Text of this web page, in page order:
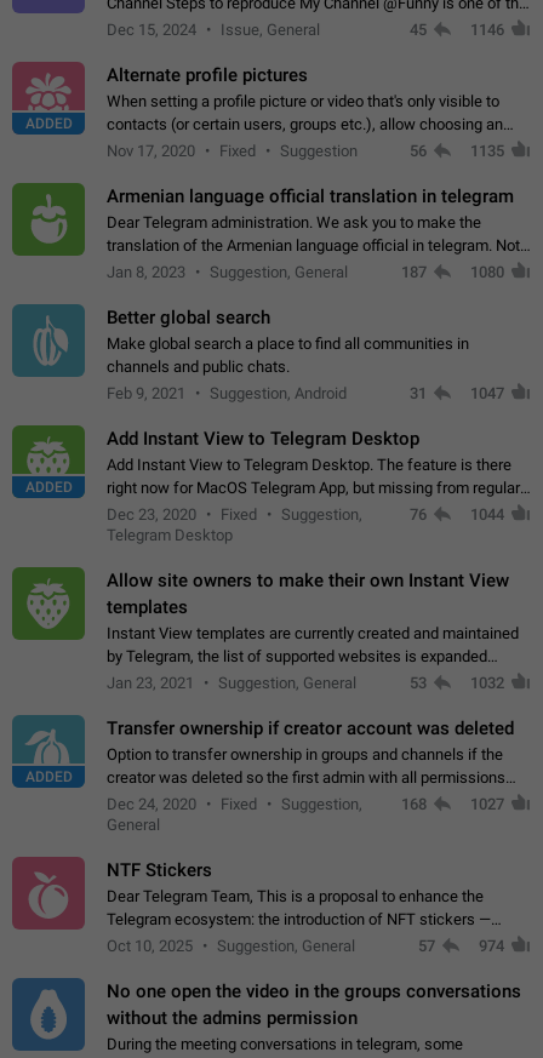
largest English Entertainment channel with Over 250K
Dec 15, 2024 Issue, General 45 1146
ADDED
Alternate profile pictures
When setting a profile picture or video that's only visible to
contacts (or certain users, groups etc.), allow choosing an
alternate picture or video that will be shown to everyone else.
Nov 17, 2020 Fixed Suggestion 56 1135
Armenian language official translation in telegram
Dear Telegram administration. We ask you to make the
translation of the Armenian language official in telegram. Not
a few people speak Armenian, and a full-fledged Armenian
Jan 8, 2023 Suggestion, General 187 1080
Better global search
Make global search a place to find all communities in
channels and public chats.
Feb 9, 2021
Suggestion, Android 31 1047
ADDED
Add Instant View to Telegram Desktop
Add Instant View to Telegram Desktop. The feature is there
right now for MacOS Telegram App, but missing from regular
Telegram Desktop. Preferably, it should open an article in the
existing telegram window…
Dec 23, 2020 Fixed
Suggestion,
Telegram Desktop
76 1044
Allow site owners to make their own Instant View
templates
Instant View templates are currently created and maintained
by Telegram, the list of supported websites is expanded
gradually. Some site owners would like to get IV support for
Jan 23, 2021 Suggestion, General 53 1032
ADDED
Transfer ownership if creator account was deleted
Option to transfer ownership in groups and channels if the
creator was deleted so the first admin with all permissions
will become a creator! Thumbs up if you want this to happen
App: all
Dec 24, 2020 Fixed
Suggestion,
General
168 1027
NTF Stickers
Dear Telegram Team, This is a proposal to enhance the
Telegram ecosystem: the introduction of NFT stickers —
unique digital stickers based on blockchain technology, which
Oct 10, 2025 Suggestion, General 57 974
No one open the video in the groups conversations
without the admins permission
During the meeting conversations in telegram, some